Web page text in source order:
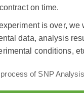
on time.
is over, we
data, analysis
conditions,